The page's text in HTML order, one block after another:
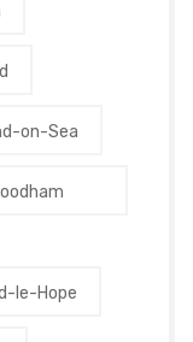
on-Sea
le-Hope